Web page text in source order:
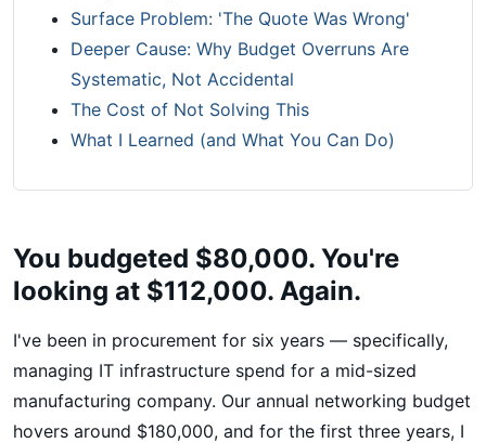
Surface Problem: 'The Quote Was Wrong'
Deeper Cause: Why Budget Overruns Are
Systematic, Not Accidental
The Cost of Not Solving This
What I Learned (and What You Can Do)
You budgeted $80,000. You're
looking at $112,000. Again.
I've been in procurement for six years — specifically,
managing IT infrastructure spend for a mid-sized
manufacturing company. Our annual networking budget
hovers around $180,000, and for the first three years, I